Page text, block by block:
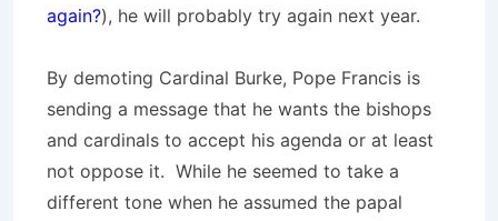
again?), he will probably try again next year.
By demoting Cardinal Burke, Pope Francis is
sending a message that he wants the bishops
and cardinals to accept his agenda or at least
not oppose it. While he seemed to take a
different tone when he assumed the papal